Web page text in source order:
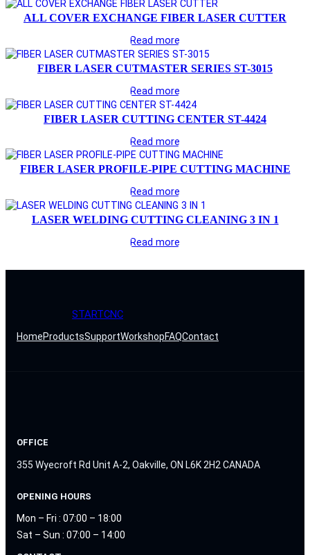
ALL COVER EXCHANGE FIBER LASER CUTTER
Read more
FIBER LASER CUTMASTER SERIES ST-3015
Read more
FIBER LASER CUTTING CENTER ST-4424
Read more
FIBER LASER PROFILE-PIPE CUTTING MACHINE
Read more
LASER WELDING CUTTING CLEANING 3 IN 1
Read more
STARTCNC
HomeProductsSupportWorkshopFAQContact
OFFICE
355 Wyecroft Rd Unit A-2, Oakville, ON L6K 2H2 CANADA
OPENING HOURS
Mon – Fri : 07:00 – 18:00
Sat – Sun : 07:00 – 14:00